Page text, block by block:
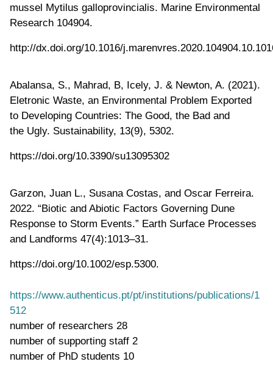
mussel Mytilus galloprovincialis. Marine Environmental
Research 104904.
http://dx.doi.org/10.1016/
Abalansa, S., Mahrad, B, Icely, J. & Newton, A. (2021).
Eletronic Waste, an Environmental Problem Exported
to Developing Countries: The Good, the Bad and
the Ugly. Sustainability, 13(9), 5302.
https://doi.org/10.3390/su13095302
Garzon, Juan L., Susana Costas, and Oscar Ferreira.
2022. “Biotic and Abiotic Factors Governing Dune
Response to Storm Events.” Earth Surface Processes
and Landforms 47(4):1013–31.
https://doi.org/10.1002/esp.5300.
https://www.authenticus.pt/pt/institutions/publications/1
512
number of researchers 28
number of supporting staff 2
number of PhD students 10